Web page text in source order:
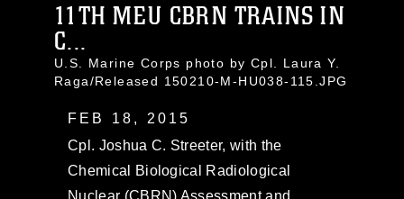
11TH MEU CBRN TRAINS IN
C...
U.S. Marine Corps photo by Cpl. Laura Y.
Raga/Released 150210-M-HU038-115.JPG
FEB 18, 2015
Cpl. Joshua C. Streeter, with the
Chemical Biological Radiological
Nuclear (CBRN) Assessment and